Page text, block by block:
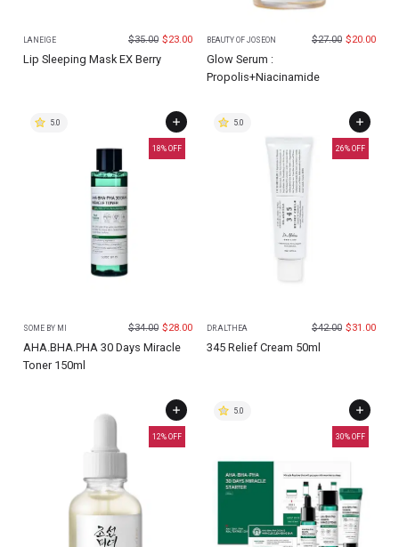
LANEIGE $35.00 $23.00
Lip Sleeping Mask EX Berry
BEAUTY OF JOSEON $27.00 $20.00
Glow Serum :
Propolis+Niacinamide
18% OFF
5.0
SOME BY MI $34.00 $28.00
AHA.BHA.PHA 30 Days Miracle
Toner 150ml
26% OFF
5.0
DR.ALTHEA $42.00 $31.00
345 Relief Cream 50ml
12% OFF 30% OFF
5.0